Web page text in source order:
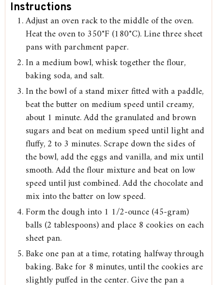
Instructions
Adjust an oven rack to the middle of the oven.
Heat the oven to 350°F (180°C). Line three sheet
pans with parchment paper.
In a medium bowl, whisk together the flour,
baking soda, and salt.
In the bowl of a stand mixer fitted with a paddle,
beat the butter on medium speed until creamy,
about 1 minute. Add the granulated and brown
sugars and beat on medium speed until light and
fluffy, 2 to 3 minutes. Scrape down the sides of
the bowl, add the eggs and vanilla, and mix until
smooth. Add the flour mixture and beat on low
speed until just combined. Add the chocolate and
mix into the batter on low speed.
Form the dough into 1 1/2-ounce (45-gram)
balls (2 tablespoons) and place 8 cookies on each
sheet pan.
Bake one pan at a time, rotating halfway through
baking. Bake for 8 minutes, until the cookies are
slightly puffed in the center. Give the pan a